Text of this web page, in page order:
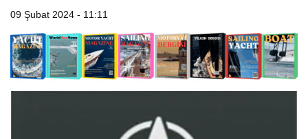
09 Şubat 2024 - 11:11